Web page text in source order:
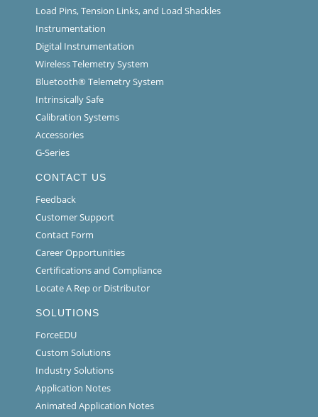
Load Pins, Tension Links, and Load Shackles
Instrumentation
Digital Instrumentation
Wireless Telemetry System
Bluetooth® Telemetry System
Intrinsically Safe
Calibration Systems
Accessories
G-Series
CONTACT US
Feedback
Customer Support
Contact Form
Career Opportunities
Certifications and Compliance
Locate A Rep or Distributor
SOLUTIONS
ForceEDU
Custom Solutions
Industry Solutions
Application Notes
Animated Application Notes